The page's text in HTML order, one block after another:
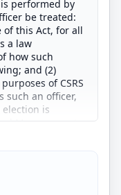
performed by
be treated:
of this Act, for all
a law
how such
and (2)
of CSRS
such an officer,
is
Management
separation from